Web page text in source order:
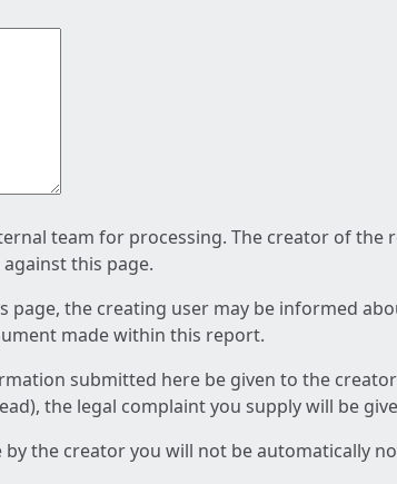
team for processing. The creator of
this page.
page, the creating user may be informed
made within this report.
submitted here be given to the
the legal complaint you supply will be
by the creator you will not be automatically